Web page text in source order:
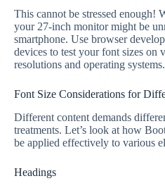
This cannot be stressed enough!
your 27-inch monitor might be
smartphone. Use browser
devices to test your font sizes on
resolutions and operating systems.
Font Size Considerations for
Different content demands
treatments. Let’s look at how
be applied effectively to various
Headings